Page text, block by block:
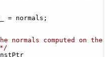
= normals;
normals computed on the